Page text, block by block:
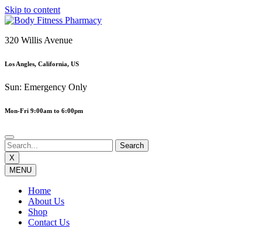
Skip to content
320 Willis Avenue
Los Angles, California, US
Sun: Emergency Only
Mon-Fri 9:00am to 6:00pm
X
MENU
Home
About Us
Shop
Contact Us